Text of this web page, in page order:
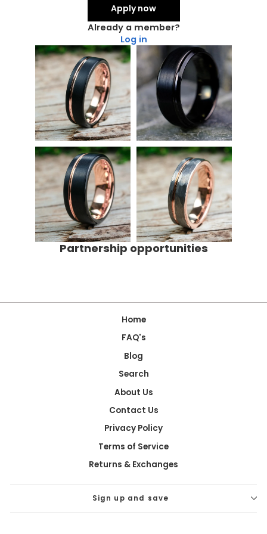
Apply now
Already a member?
Log in
Partnership opportunities
Home
FAQ's
Blog
Search
About Us
Contact Us
Privacy Policy
Terms of Service
Returns & Exchanges
Sign up and save